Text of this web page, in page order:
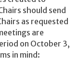
should send
as requested
are
on October 3,
in mind: